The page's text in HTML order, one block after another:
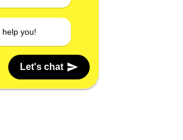
you!
Let's chat